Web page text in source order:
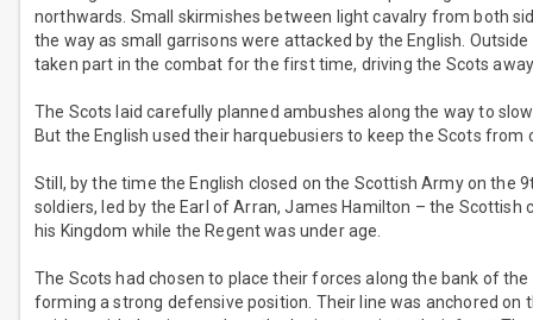
northwards. Small skirmishes between light cavalry from both
the way as small garrisons were attacked by the English.
taken part in the combat for the first time, driving the Scots
The Scots laid carefully planned ambushes along the way to
But the English used their harquebusiers to keep the Scots from
Still, by the time the English closed on the Scottish Army on the
soldiers, led by the Earl of Arran, James Hamilton – the
his Kingdom while the Regent was under age.
The Scots had chosen to place their forces along the bank of
forming a strong defensive position. Their line was anchored